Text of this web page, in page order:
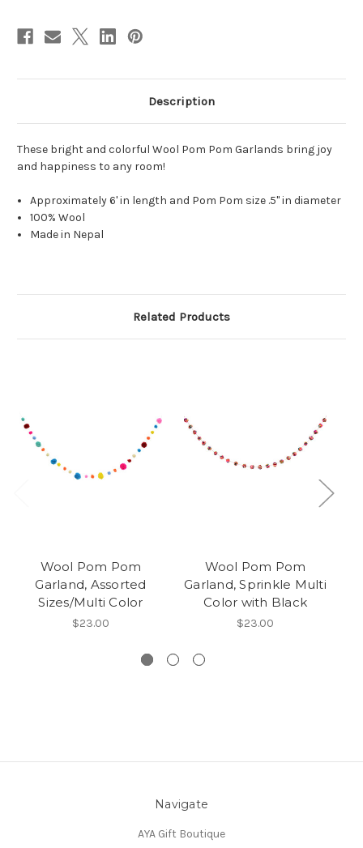
Description
These bright and colorful Wool Pom Pom Garlands bring joy
and happiness to any room!
Approximately 6' in length and Pom Pom size .5" in diameter
100% Wool
Made in Nepal
Related Products
Wool Pom Pom
Garland, Assorted
Sizes/Multi Color
$23.00
Wool Pom Pom
Garland, Sprinkle Multi
Color with Black
$23.00
Navigate
AYA Gift Boutique